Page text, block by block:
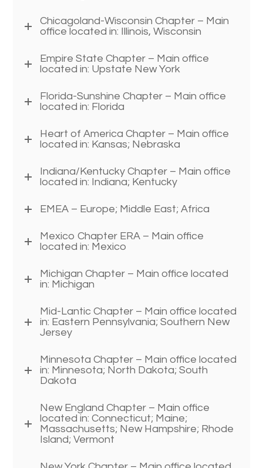
Chicagoland-Wisconsin Chapter – Main
office located in: Illinois, Wisconsin
Empire State Chapter – Main office
located in: Upstate New York
Florida-Sunshine Chapter – Main office
located in: Florida
Heart of America Chapter – Main office
located in: Kansas; Nebraska
Indiana/Kentucky Chapter – Main office
located in: Indiana; Kentucky
EMEA – Europe; Middle East; Africa
Mexico Chapter ERA – Main office
located in: Mexico
Michigan Chapter – Main office located
in: Michigan
Mid-Lantic Chapter – Main office located
in: Eastern Pennsylvania; Southern New
Jersey
Minnesota Chapter – Main office located
in: Minnesota; North Dakota; South
Dakota
New England Chapter – Main office
located in: Connecticut; Maine;
Massachusetts; New Hampshire; Rhode
Island; Vermont